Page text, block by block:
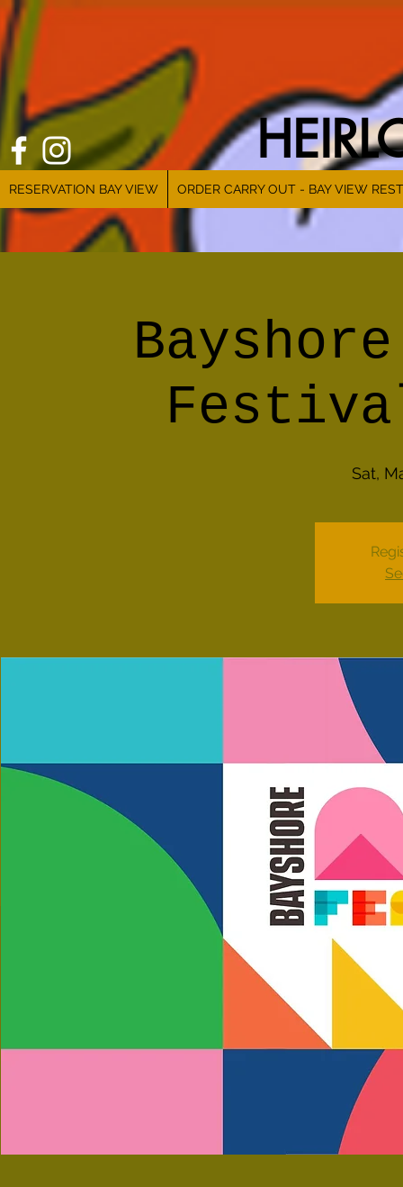
RESERVATION BAY VIEW ORDER CARRY OUT - BAY VIEW
Sat,